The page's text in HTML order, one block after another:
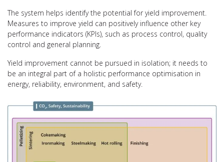
The system helps identify the potential for yield improvement.
Measures to improve yield can positively influence other key
performance indicators (KPIs), such as process control, quality
control and general planning.
Yield improvement cannot be pursued in isolation; it needs to
be an integral part of a holistic performance optimisation in
energy, reliability, environment, and safety.